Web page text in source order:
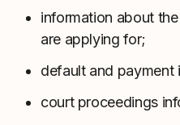
information about
are applying for;
default and payment
court proceedings